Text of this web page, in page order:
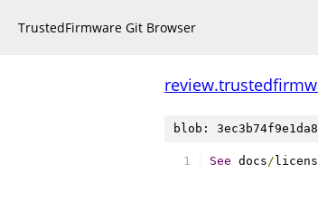
TrustedFirmware Git Browser
blob:
See docs/